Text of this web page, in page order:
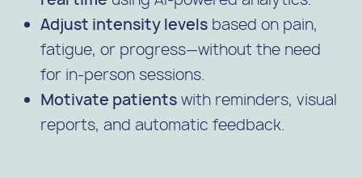
Adjust intensity levels based on pain,
fatigue, or progress—without the need
for in-person sessions.
Motivate patientswith reminders, visual
reports, and automatic feedback.